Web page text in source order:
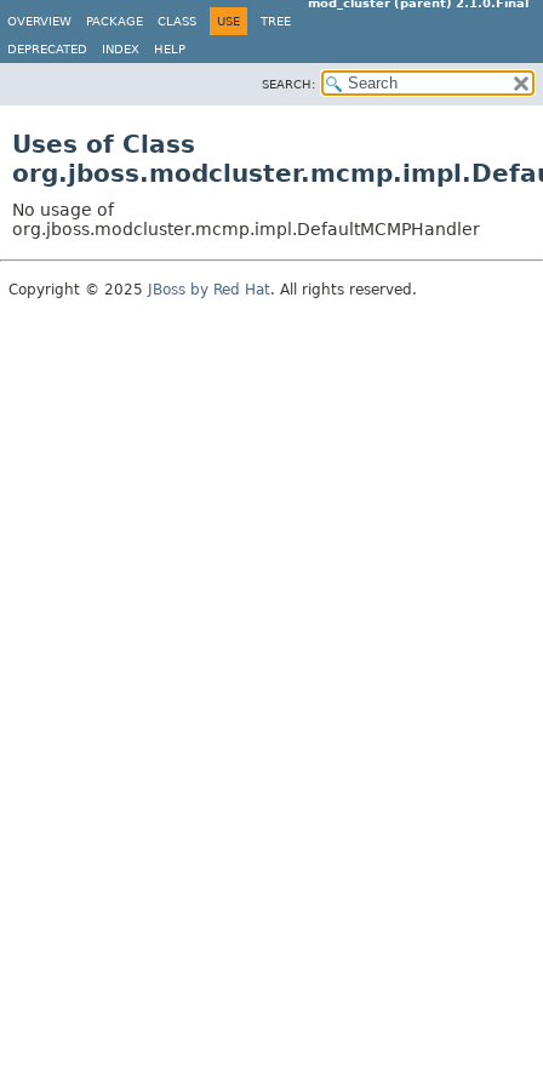
mod_cluster (parent) 2.1.0.Final
OVERVIEW
PACKAGE CLASS USE TREE
DEPRECATED INDEX HELP
SEARCH:
Uses of Class
No usage of
org.jboss.modcluster.mcmp.impl.DefaultMCMPHandler
Copyright © 2025 JBoss by Red Hat. All rights reserved.